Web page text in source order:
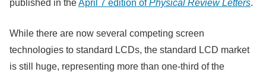
published in theApril 7 edition ofPhysical Review Letters.
While there are now several competing screen
technologies to standard LCDs, the standard LCD market
is still huge, representing more than one-third of the